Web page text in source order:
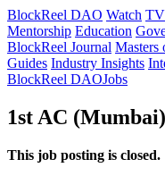
BlockReel DAO Watch TV
Mentorship Education
BlockReel Journal Masters
Guides Industry Insights
BlockReel DAOJobs
1st AC
This job posting is closed.